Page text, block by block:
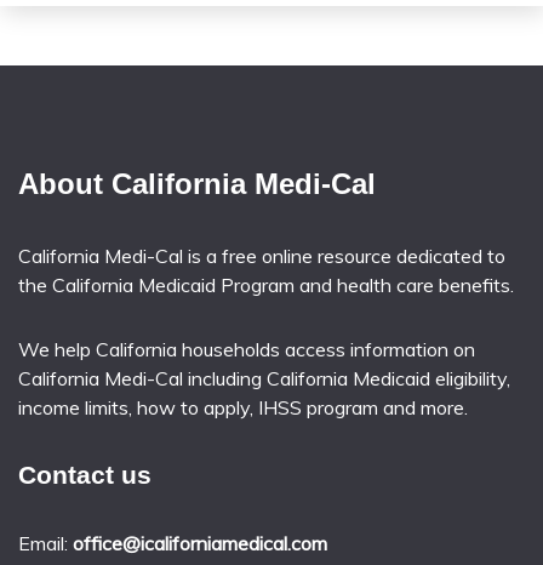
About California Medi-Cal
California Medi-Cal is a free online resource dedicated to
the California Medicaid Program and health care benefits.
We help California households access information on
California Medi-Cal including California Medicaid eligibility,
income limits, how to apply, IHSS program and more.
Contact us
Email: office@icaliforniamedical.com